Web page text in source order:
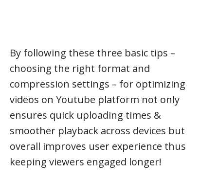
By following these three basic tips –
choosing the right format and
compression settings – for optimizing
videos on Youtube platform not only
ensures quick uploading times &
smoother playback across devices but
overall improves user experience thus
keeping viewers engaged longer!